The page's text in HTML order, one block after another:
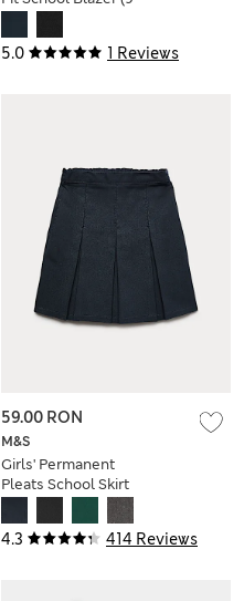
5.0 1 Reviews
4.3 414 Reviews
M&S
Girls' Permanent
Pleats School Skirt
59.00 RON